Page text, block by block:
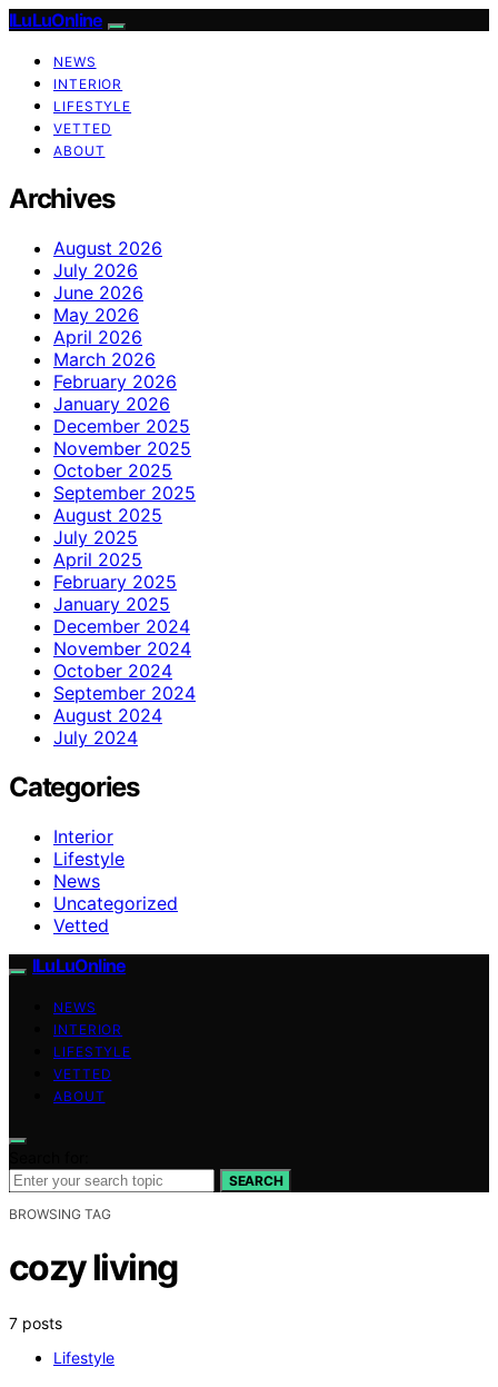
ILuLuOnline
NEWS
INTERIOR
LIFESTYLE
VETTED
ABOUT
Archives
August 2026
July 2026
June 2026
May 2026
April 2026
March 2026
February 2026
January 2026
December 2025
November 2025
October 2025
September 2025
August 2025
July 2025
April 2025
February 2025
January 2025
December 2024
November 2024
October 2024
September 2024
August 2024
July 2024
Categories
Interior
Lifestyle
News
Uncategorized
Vetted
ILuLuOnline
NEWS
INTERIOR
LIFESTYLE
VETTED
ABOUT
SEARCH
BROWSING TAG
cozy living
7 posts
Lifestyle